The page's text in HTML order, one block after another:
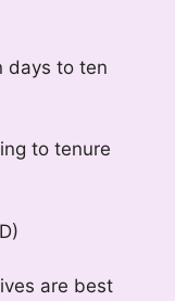
days to ten
to tenure
are best